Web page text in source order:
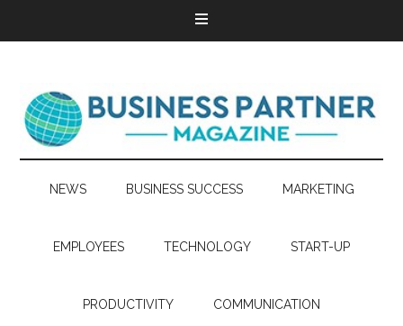
NEWS BUSINESS SUCCESS MARKETING
EMPLOYEES TECHNOLOGY START-UP
PRODUCTIVITY COMMUNICATION